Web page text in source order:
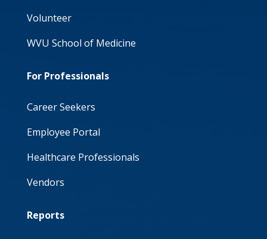
Volunteer
WVU School of Medicine
For Professionals
Career Seekers
Employee Portal
Healthcare Professionals
Vendors
Reports